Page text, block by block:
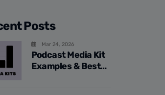
Posts
Mar 24, 2026
Podcast Media Kit
Examples & Best